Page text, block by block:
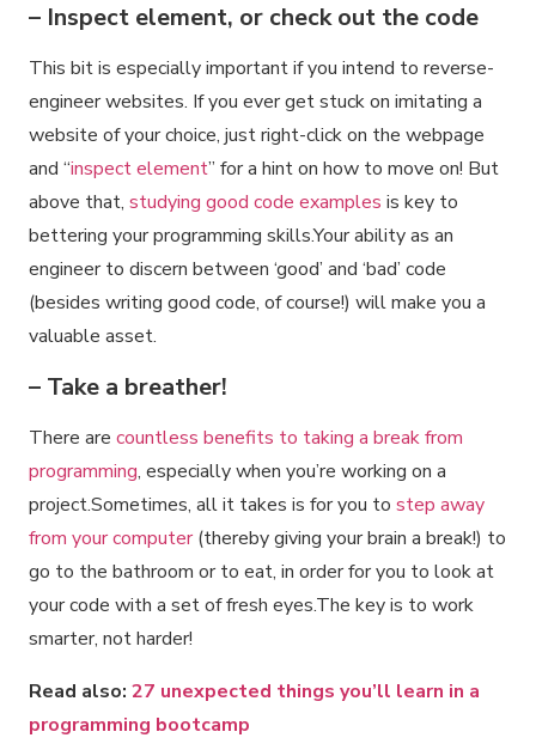
– Inspect element, or check out the code
This bit is especially important if you intend to reverse-
engineer websites. If you ever get stuck on imitating a
website of your choice, just right-click on the webpage
and “inspect element” for a hint on how to move on! But
above that, studying good code examples is key to
bettering your programming skills.Your ability as an
engineer to discern between ‘good’ and ‘bad’ code
(besides writing good code, of course!) will make you a
valuable asset.
– Take a breather!
There are countless benefits to taking a break from
programming, especially when you’re working on a
project.Sometimes, all it takes is for you to step away
from your computer(thereby giving your brain a break!) to
go to the bathroom or to eat, in order for you to look at
your code with a set of fresh eyes.The key is to work
smarter, not harder!
Read also: 27 unexpected things you’ll learn in a
programming bootcamp